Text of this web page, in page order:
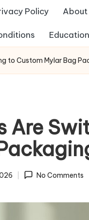
Policy About
to Custom Mylar Bag
Are
No Comments